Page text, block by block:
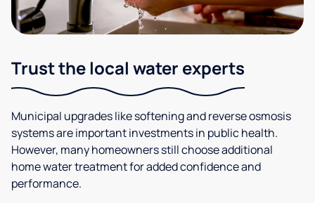
Trust the local water experts
Municipal upgrades like softening and reverse osmosis
systems are important investments in public health.
However, many homeowners still choose additional
home water treatment for added confidence and
performance.